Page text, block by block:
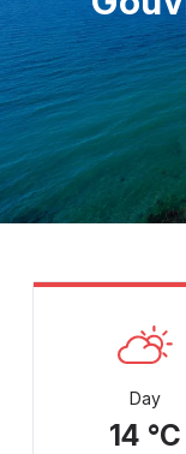
May June
Day
14 °C